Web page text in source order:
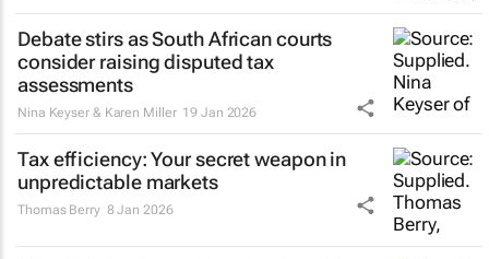
Debate stirs as South African courts
consider raising disputed tax
assessments
Nina Keyser & Karen Miller 19 Jan 2026
Tax efficiency: Your secret weapon in
unpredictable markets
Thomas Berry 8 Jan 2026